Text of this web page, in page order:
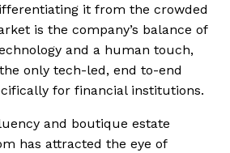
it from the crowded
is the company’s balance of
and a human touch,
only tech-led, end to-end
for financial institutions.
and boutique estate
has attracted the eye of